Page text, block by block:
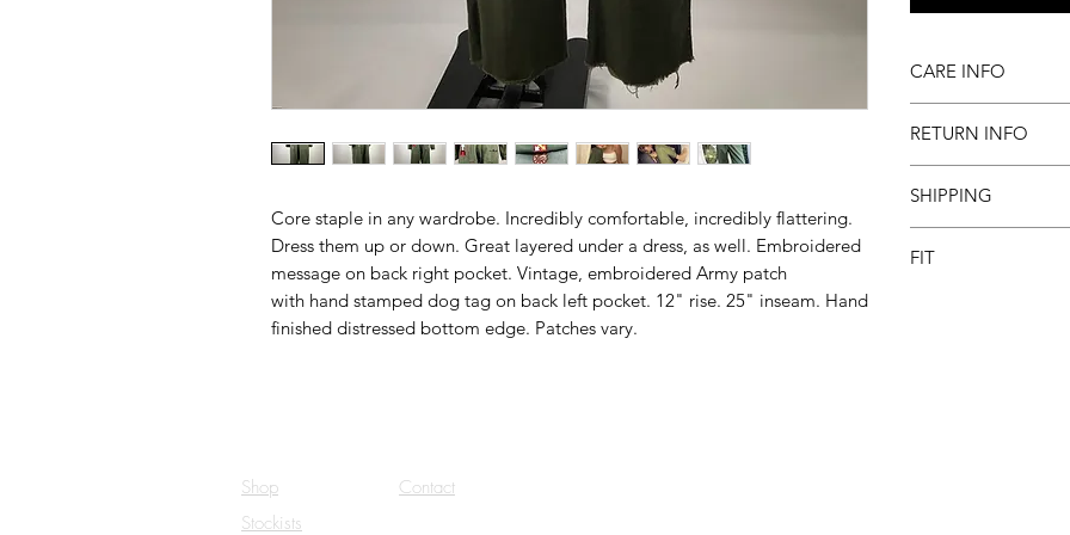
Core staple in any wardrobe. Incredibly comfortable, incredibly flattering.
Dress them up or down. Great layered under a dress, as well. Embroidered
message on back right pocket. Vintage, embroidered Army patch
with hand stamped dog tag on back left pocket. 12" rise. 25" inseam. Hand
finished distressed bottom edge. Patches vary.
CARE INFO
to dry
RETURN INFO
SHIPPING
FIT
Shop
Stockists
Contact